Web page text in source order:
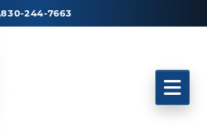
830-244-7663